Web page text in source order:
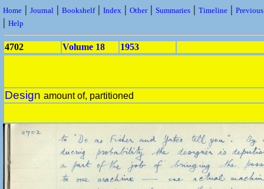
Home | Journal | Bookshelf| Index | Other| Summaries | Timeline |
| Help
4702 Volume 18 1953
Design amount of, partitioned